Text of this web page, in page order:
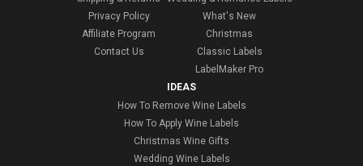
Privacy Policy
Affiliate Program
Contact Us
What's New
Christmas
Classic Labels
LabelMaker Pro
IDEAS
How To Remove Wine Labels
How To Apply Wine Labels
Christmas Wine Gifts
Wedding Wine Labels